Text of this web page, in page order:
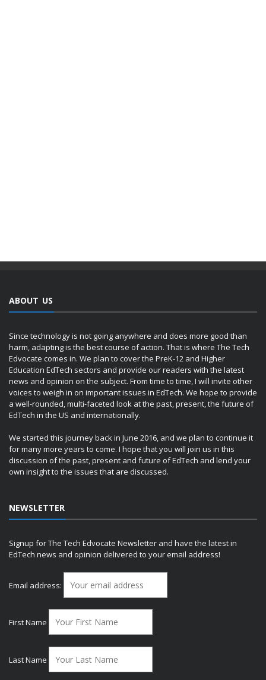
ABOUT US
Since technology is not going anywhere and does more good than
harm, adapting is the best course of action. That is where The Tech
Edvocate comes in. We plan to cover the PreK-12 and Higher
Education EdTech sectors and provide our readers with the latest
news and opinion on the subject. From time to time, I will invite other
voices to weigh in on important issues in EdTech. We hope to provide
a well-rounded, multi-faceted look at the past, present, the future of
EdTech in the US and internationally.
We started this journey back in June 2016, and we plan to continue it
for many more years to come. I hope that you will join us in this
discussion of the past, present and future of EdTech and lend your
own insight to the issues that are discussed.
NEWSLETTER
Signup for The Tech Edvocate Newsletter and have the latest in
EdTech news and opinion delivered to your email address!
Email address:
First Name
Last Name